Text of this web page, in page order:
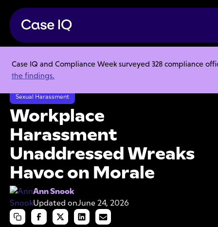
Case IQ and Compliance Week surveyed 328 compliance
the findings.
Resource Center
Articles
Workplace Harassment Unaddressed Wreaks Havoc on Morale
Sexual Harassment
Workplace
Harassment
Unaddressed Wreaks
Havoc on Morale
Ann Snook
Updated onJune 24, 2026